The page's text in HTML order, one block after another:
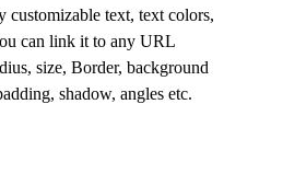
text, text colors,
can link it to any URL
size, Border, background
shadow, angles etc.